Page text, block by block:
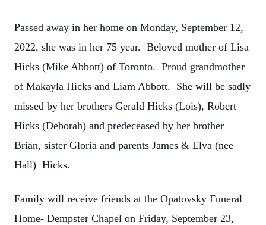
Passed away in her home on Monday, September 12,
2022, she was in her 75 year. Beloved mother of Lisa
Hicks (Mike Abbott) of Toronto. Proud grandmother
of Makayla Hicks and Liam Abbott. She will be sadly
missed by her brothers Gerald Hicks (Lois), Robert
Hicks (Deborah) and predeceased by her brother
Brian, sister Gloria and parents James & Elva (nee
Hall) Hicks.
Family will receive friends at the Opatovsky Funeral
Home- Dempster Chapel on Friday, September 23,